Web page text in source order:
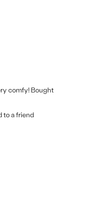
comfy! Bought
to a friend